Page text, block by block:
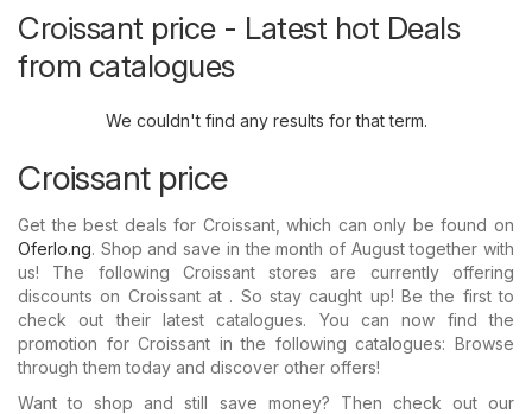
Croissant price - Latest hot Deals
from catalogues
We couldn't find any results for that term.
Croissant price
Get the best deals for Croissant, which can only be found on
Oferlo.ng. Shop and save in the month of August together with
us! The following Croissant stores are currently offering
discounts on Croissant at . So stay caught up! Be the first to
check out their latest catalogues. You can now find the
promotion for Croissant in the following catalogues: Browse
through them today and discover other offers!
Want to shop and still save money? Then check out our